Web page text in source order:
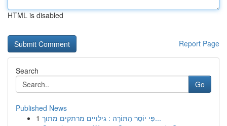
HTML is disabled
Report Page
Search
Go
Published News
1
פִּי יוֹסֵר הַתּוֹרָה : גילויים מרתקים מתוך...